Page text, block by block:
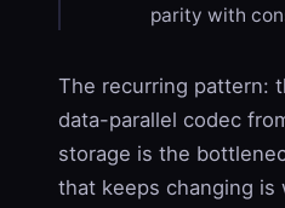
parity with
The recurring pattern:
data-parallel codec
storage is the
that keeps changing is